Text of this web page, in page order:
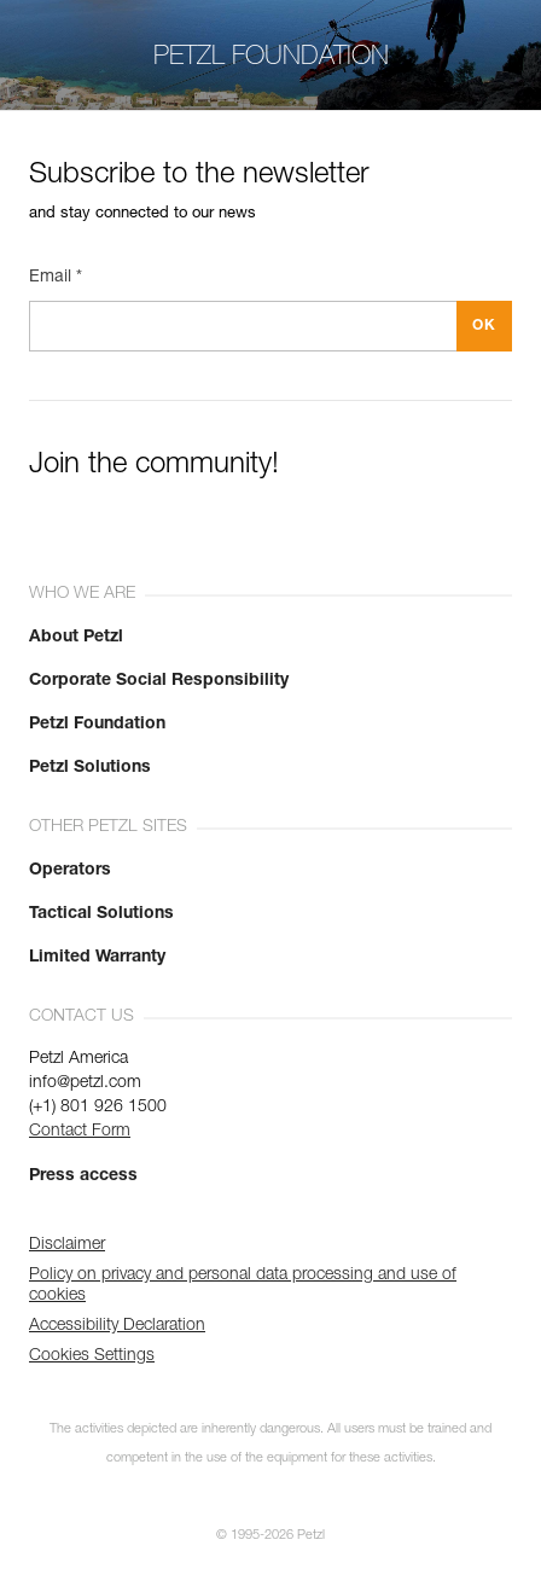
PETZL FOUNDATION
Subscribe to the newsletter
and stay connected to our news
Email *
Join the community!
WHO WE ARE
About Petzl
Corporate Social Responsibility
Petzl Foundation
Petzl Solutions
OTHER PETZL SITES
Operators
Tactical Solutions
Limited Warranty
CONTACT US
Petzl America
info@petzl.com
(+1) 801 926 1500
Contact Form
Press access
Disclaimer
Policy on privacy and personal data processing and use of
cookies
Accessibility Declaration
Cookies Settings
The activities depicted are inherently dangerous. All users must be trained and
competent in the use of the equipment for these activities.
© 1995-2026 Petzl